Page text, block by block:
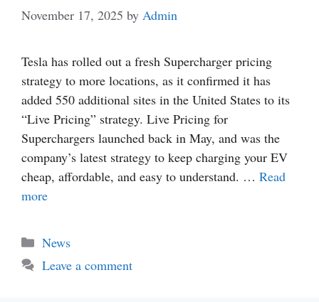
November 17, 2025 by Admin
Tesla has rolled out a fresh Supercharger pricing
strategy to more locations, as it confirmed it has
added 550 additional sites in the United States to its
“Live Pricing” strategy. Live Pricing for
Superchargers launched back in May, and was the
company’s latest strategy to keep charging your EV
cheap, affordable, and easy to understand. … Read
more
Categories
News
Leave a comment